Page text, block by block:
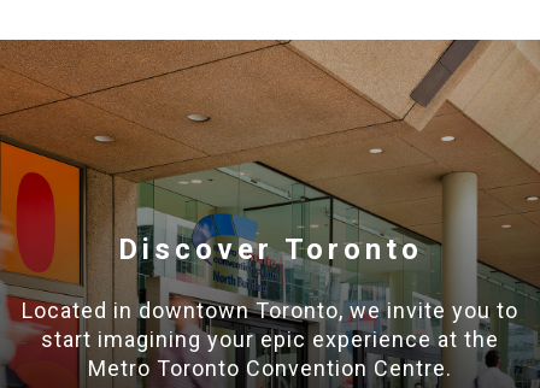
Discover Toronto
Located in downtown Toronto, we invite you to
start imagining your epic experience at the
Metro Toronto Convention Centre.